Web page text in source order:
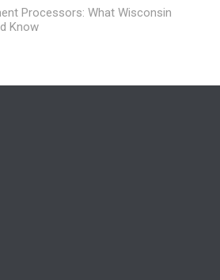
Processors: What Wisconsin
Know